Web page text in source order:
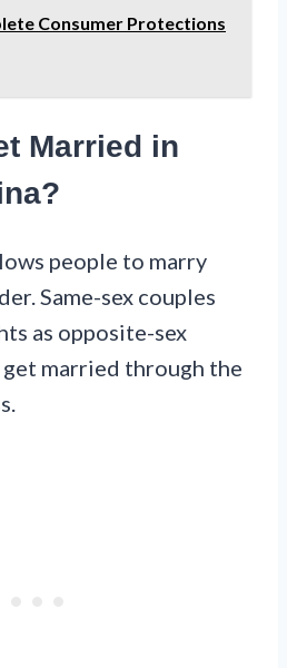
Consumer Protections
Married in
people to marry
Same-sex couples
as opposite-sex
get married through the